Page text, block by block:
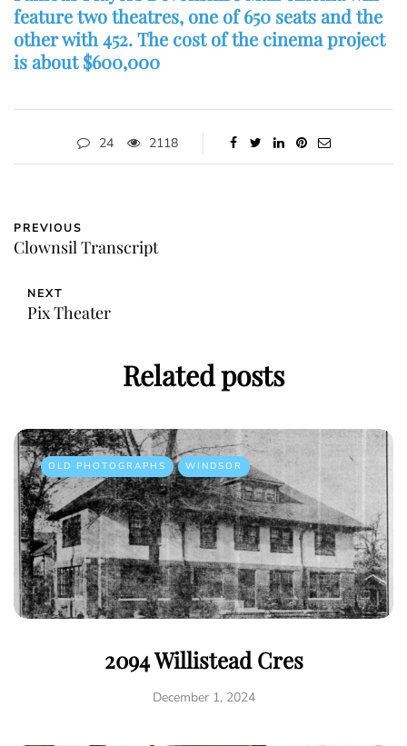
feature two theatres, one of 650 seats and the
other with 452. The cost of the cinema project
is about $600,000
24 2118
PREVIOUS
Clownsil Transcript
NEXT
Pix Theater
Related posts
OLD PHOTOGRAPHS WINDSOR
2094 Willistead Cres
December 1, 2024